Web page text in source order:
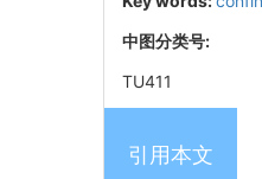
中图分类号:
TU411
引用本文